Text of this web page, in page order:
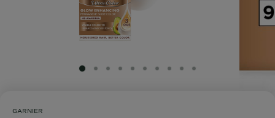
SLIDE 1
SLIDE 2
SLIDE 3
SLIDE 4
SLIDE 5
SLIDE 6
SLIDE 7
SLIDE 8
SLIDE 9
SLIDE 10
GARNIER